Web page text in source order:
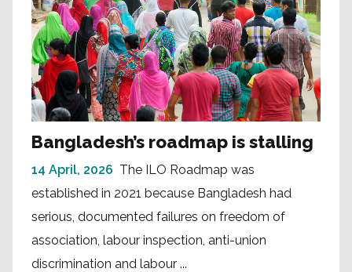
Bangladesh’s roadmap is stalling
14 April, 2026 The ILO Roadmap was
established in 2021 because Bangladesh had
serious, documented failures on freedom of
association, labour inspection, anti-union
discrimination and labour ...